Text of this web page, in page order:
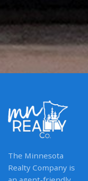
The Minnesota
Realty Company is